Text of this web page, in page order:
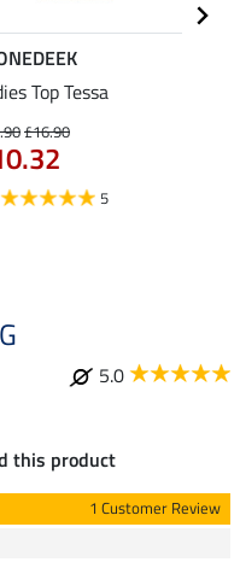
Top Tessa
£16.90
5
5.0
this product
1 Customer Review